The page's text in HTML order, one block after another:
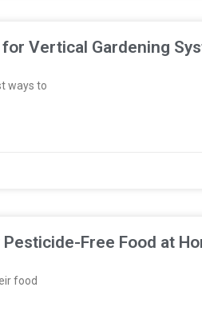
Vertical Gardening
ways to
Free Food at
food